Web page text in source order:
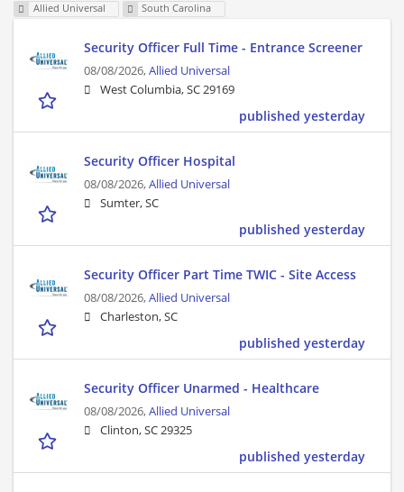
Allied Universal South Carolina
Security Officer Full Time - Entrance Screener
08/08/2026,Allied Universal
West Columbia, SC 29169
published yesterday
Security Officer Hospital
08/08/2026,Allied Universal
Sumter, SC
published yesterday
Security Officer Part Time TWIC - Site Access
08/08/2026,Allied Universal
Charleston, SC
published yesterday
Security Officer Unarmed - Healthcare
08/08/2026,Allied Universal
Clinton, SC 29325
published yesterday